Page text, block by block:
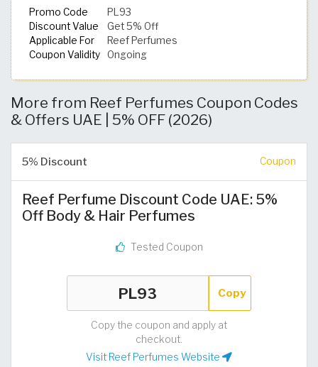
Promo Code
PL93
Discount Value
Get 5% Off
Applicable For
Reef Perfumes
Coupon Validity
Ongoing
More from Reef Perfumes Coupon Codes
& Offers UAE | 5% OFF (2026)
5% Discount Coupon
Reef Perfume Discount Code UAE: 5%
Off Body & Hair Perfumes
Tested Coupon
Copy
Copy the coupon and apply at
checkout.
Visit Reef Perfumes Website